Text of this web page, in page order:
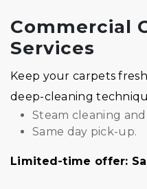
Commercial
Services
Keep your carpets
deep-cleaning
Steam cleaning
Same day pick-up.
Limited-time offer: